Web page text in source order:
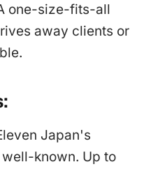
one-size-fits-all
away clients or
Japan's
known. Up to